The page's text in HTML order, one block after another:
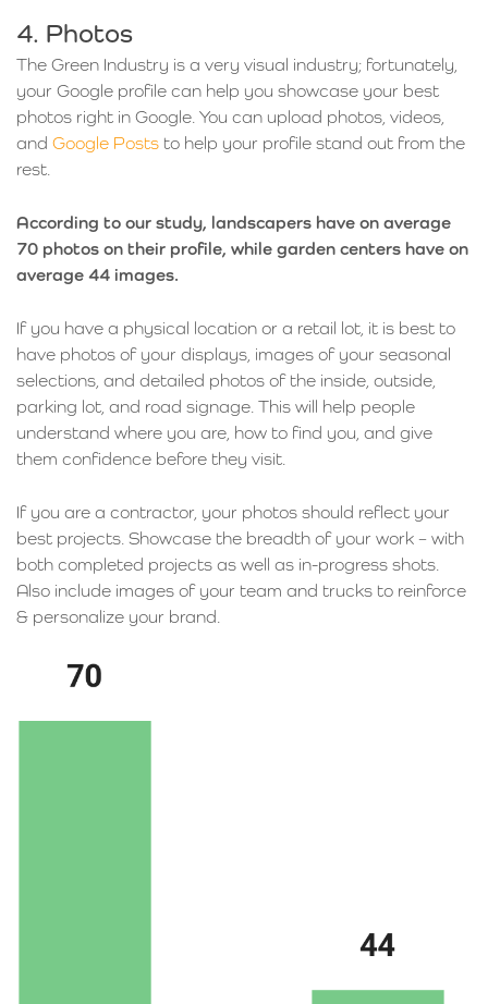
4. Photos
The Green Industry is a very visual industry; fortunately,
your Google profile can help you showcase your best
photos right in Google. You can upload photos, videos,
and Google Posts to help your profile stand out from the
rest.
According to our study, landscapers have on average
70 photos on their profile, while garden centers have on
average 44 images.
If you have a physical location or a retail lot, it is best to
have photos of your displays, images of your seasonal
selections, and detailed photos of the inside, outside,
parking lot, and road signage. This will help people
understand where you are, how to find you, and give
them confidence before they visit.
If you are a contractor, your photos should reflect your
best projects. Showcase the breadth of your work – with
both completed projects as well as in-progress shots.
Also include images of your team and trucks to reinforce
& personalize your brand.